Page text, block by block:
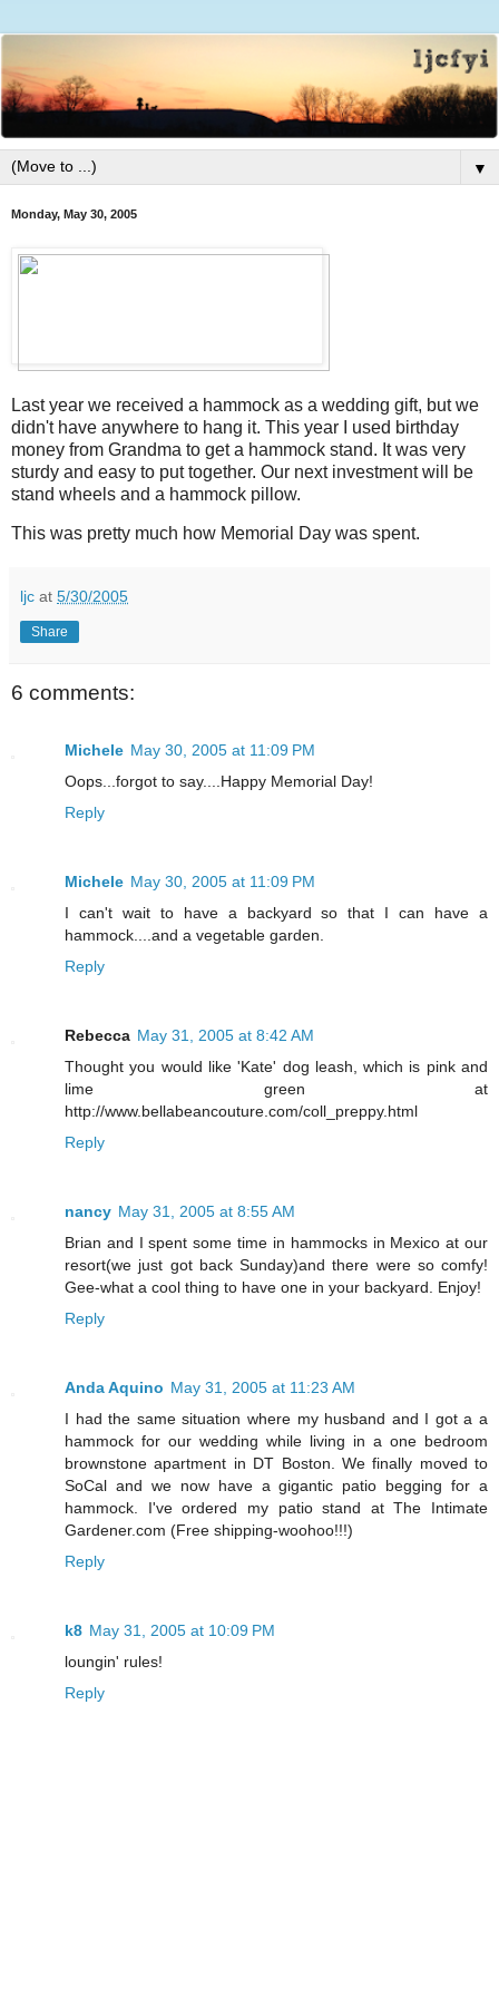
▼
Monday, May 30, 2005
Last year we received a hammock as a wedding gift, but we
didn't have anywhere to hang it. This year I used birthday
money from Grandma to get a hammock stand. It was very
sturdy and easy to put together. Our next investment will be
stand wheels and a hammock pillow.
This was pretty much how Memorial Day was spent.
ljc at 5/30/2005
Share
6 comments:
Michele May 30, 2005 at 11:09 PM
Oops...forgot to say....Happy Memorial Day!
Reply
Michele May 30, 2005 at 11:09 PM
I can't wait to have a backyard so that I can have a
hammock....and a vegetable garden.
Reply
Rebecca May 31, 2005 at 8:42 AM
Thought you would like 'Kate' dog leash, which is pink and
lime green at
http://www.bellabeancouture.com/coll_preppy.html
Reply
nancy May 31, 2005 at 8:55 AM
Brian and I spent some time in hammocks in Mexico at our
resort(we just got back Sunday)and there were so comfy!
Gee-what a cool thing to have one in your backyard. Enjoy!
Reply
Anda Aquino May 31, 2005 at 11:23 AM
I had the same situation where my husband and I got a a
hammock for our wedding while living in a one bedroom
brownstone apartment in DT Boston. We finally moved to
SoCal and we now have a gigantic patio begging for a
hammock. I've ordered my patio stand at The Intimate
Gardener.com (Free shipping-woohoo!!!)
Reply
k8 May 31, 2005 at 10:09 PM
loungin' rules!
Reply